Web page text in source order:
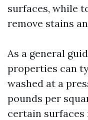
surfaces, while
remove stains
As a general
properties can
washed at a
pounds per
certain